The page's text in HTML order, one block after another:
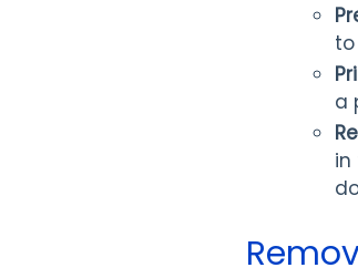
a
in